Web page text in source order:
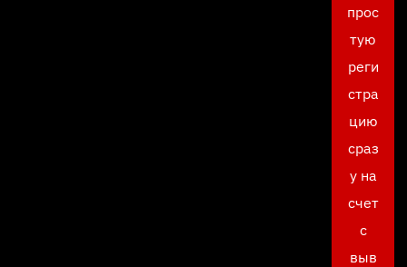
прос
тую
реги
стра
цию
сраз
у на
счет
с
выв